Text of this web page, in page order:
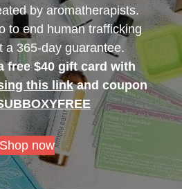
by aromatherapists.
to end human trafficking
a 365-day guarantee.
free $40 gift card with
this linkand coupon
Shop now